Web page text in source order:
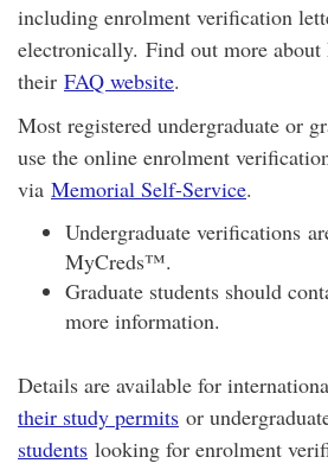
including enrolment verification
electronically. Find out more
their FAQ website.
Most registered undergraduate or
use the online enrolment
via Memorial Self-Service.
Undergraduate verifications
MyCreds™.
Graduate students should
more information.
Details are available for
their study permits or
students looking for enrolment